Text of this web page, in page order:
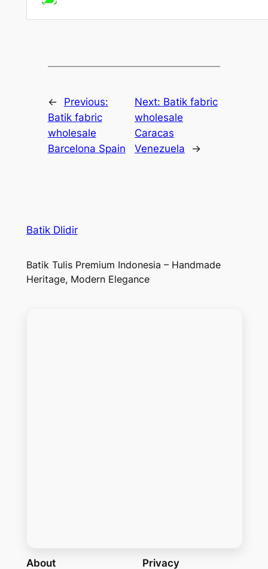
←
Previous:
Batik fabric
wholesale
Barcelona Spain
Next: Batik fabric
wholesale
Caracas
Venezuela
→
Batik Dlidir
Batik Tulis Premium Indonesia – Handmade
Heritage, Modern Elegance
About Privacy